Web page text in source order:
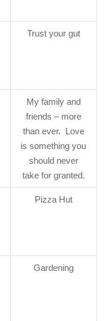
Trust your gut
My family and
friends – more
than ever. Love
is something you
should never
take for granted.
Pizza Hut
Gardening